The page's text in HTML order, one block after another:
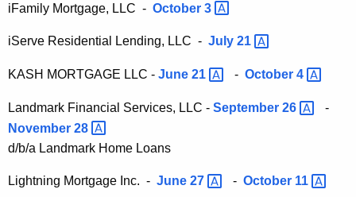
a
t
i
e
O
r
iFamily Mortgage, LLC - October 3
iServe Residential Lending, LLC - July 21
KASH MORTGAGE LLC - June 21 - October 4
Landmark Financial Services, LLC - September 26
-
November 28
d/b/a Landmark Home Loans
Lightning Mortgage Inc. - June 27 - October 11